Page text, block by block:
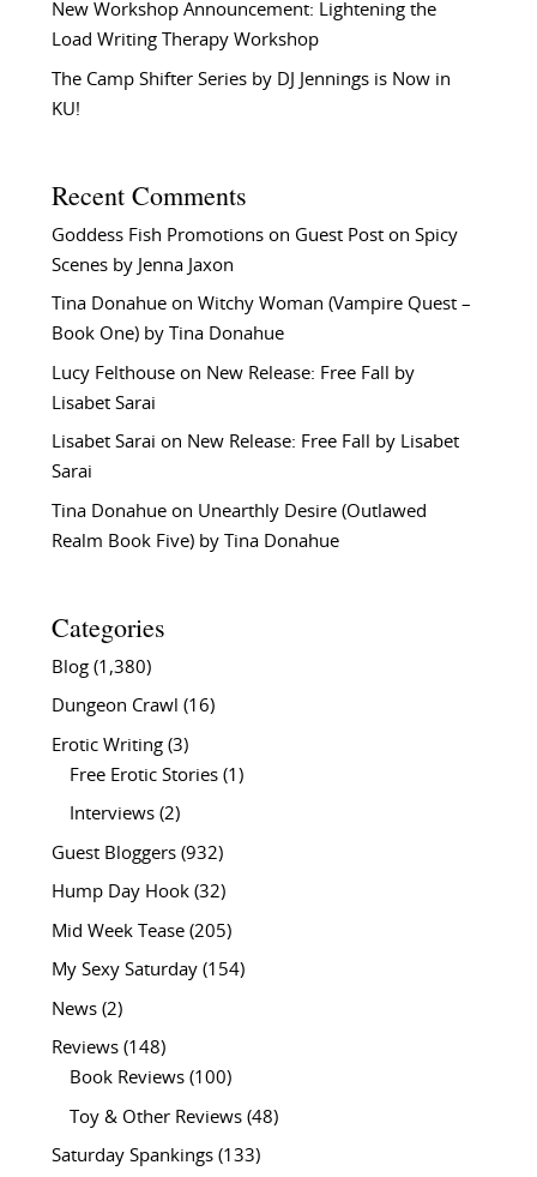
New Workshop Announcement: Lightening the
Load Writing Therapy Workshop
The Camp Shifter Series by DJ Jennings is Now in
KU!
Recent Comments
Goddess Fish Promotionson Guest Post on Spicy
Scenes by Jenna Jaxon
Tina Donahueon Witchy Woman (Vampire Quest –
Book One) by Tina Donahue
Lucy Felthouseon New Release: Free Fall by
Lisabet Sarai
Lisabet Sarai on New Release: Free Fall by Lisabet
Sarai
Tina Donahueon Unearthly Desire (Outlawed
Realm Book Five) by Tina Donahue
Categories
Blog(1,380)
Dungeon Crawl (16)
Erotic Writing(3)
Free Erotic Stories(1)
Interviews(2)
Guest Bloggers(932)
Hump Day Hook(32)
Mid Week Tease(205)
My Sexy Saturday(154)
News(2)
Reviews(148)
Book Reviews(100)
Toy & Other Reviews(48)
Saturday Spankings(133)